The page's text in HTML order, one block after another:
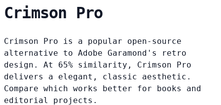
Crimson Pro
Crimson Pro is a popular open-source
alternative to Adobe Garamond's retro
design. At 65% similarity, Crimson Pro
delivers a elegant, classic aesthetic.
Compare which works better for books and
editorial projects.